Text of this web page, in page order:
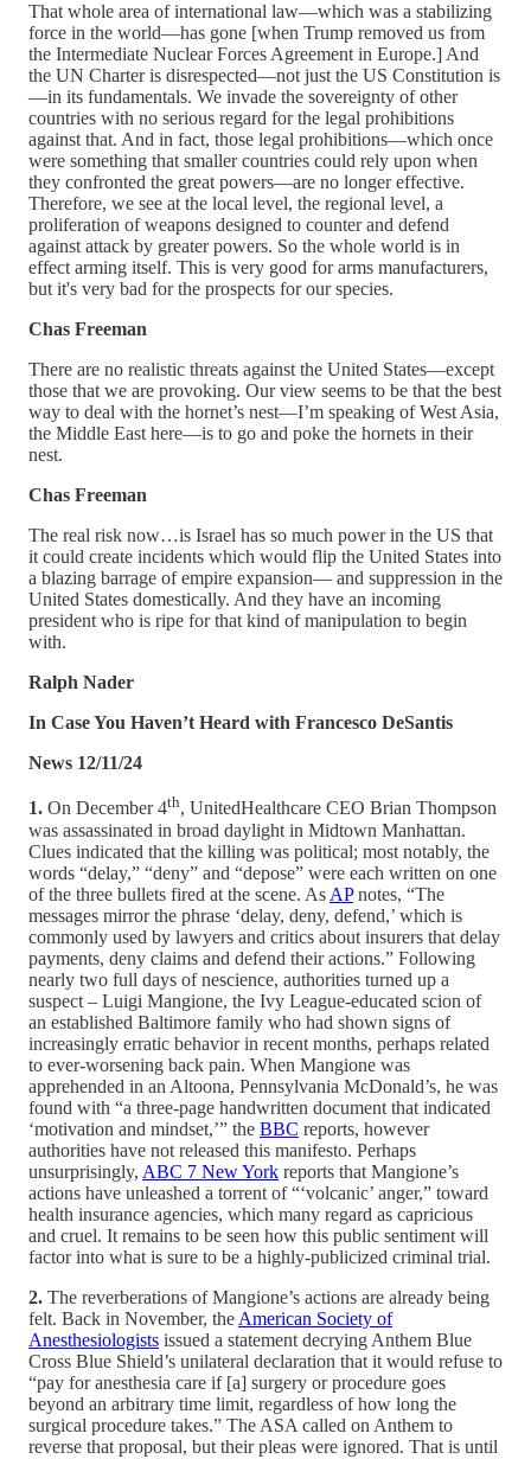
That whole area of international law—which was a stabilizing
force in the world—has gone [when Trump removed us from
the Intermediate Nuclear Forces Agreement in Europe.] And
the UN Charter is disrespected—not just the US Constitution is
—in its fundamentals. We invade the sovereignty of other
countries with no serious regard for the legal prohibitions
against that. And in fact, those legal prohibitions—which once
were something that smaller countries could rely upon when
they confronted the great powers—are no longer effective.
Therefore, we see at the local level, the regional level, a
proliferation of weapons designed to counter and defend
against attack by greater powers. So the whole world is in
effect arming itself. This is very good for arms manufacturers,
but it's very bad for the prospects for our species.
Chas Freeman
There are no realistic threats against the United States—except
those that we are provoking. Our view seems to be that the best
way to deal with the hornet’s nest—I’m speaking of West Asia,
the Middle East here—is to go and poke the hornets in their
nest.
Chas Freeman
The real risk now…is Israel has so much power in the US that
it could create incidents which would flip the United States into
a blazing barrage of empire expansion— and suppression in the
United States domestically. And they have an incoming
president who is ripe for that kind of manipulation to begin
with.
Ralph Nader
In Case You Haven’t Heard with Francesco DeSantis
News 12/11/24
1. On December 4th, UnitedHealthcare CEO Brian Thompson
was assassinated in broad daylight in Midtown Manhattan.
Clues indicated that the killing was political; most notably, the
words “delay,” “deny” and “depose” were each written on one
of the three bullets fired at the scene. As APnotes, “The
messages mirror the phrase ‘delay, deny, defend,’ which is
commonly used by lawyers and critics about insurers that delay
payments, deny claims and defend their actions.” Following
nearly two full days of nescience, authorities turned up a
suspect – Luigi Mangione, the Ivy League-educated scion of
an established Baltimore family who had shown signs of
increasingly erratic behavior in recent months, perhaps related
to ever-worsening back pain. When Mangione was
apprehended in an Altoona, Pennsylvania McDonald’s, he was
found with “a three-page handwritten document that indicated
‘motivation and mindset,’” the BBC reports, however
authorities have not released this manifesto. Perhaps
unsurprisingly, ABC 7 New York reports that Mangione’s
actions have unleashed a torrent of “‘volcanic’ anger,” toward
health insurance agencies, which many regard as capricious
and cruel. It remains to be seen how this public sentiment will
factor into what is sure to be a highly-publicized criminal trial.
2. The reverberations of Mangione’s actions are already being
felt. Back in November, the American Society of
Anesthesiologists issued a statement decrying Anthem Blue
Cross Blue Shield’s unilateral declaration that it would refuse to
“pay for anesthesia care if [a] surgery or procedure goes
beyond an arbitrary time limit, regardless of how long the
surgical procedure takes.” The ASA called on Anthem to
reverse that proposal, but their pleas were ignored. That is until